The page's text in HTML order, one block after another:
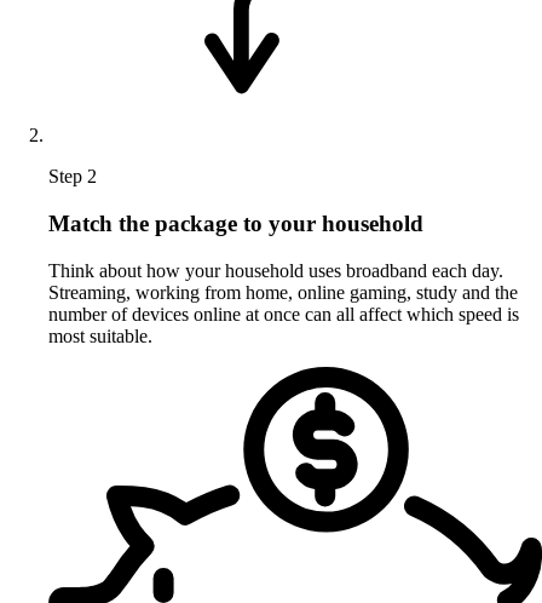
Step 2
Match the package to your household
Think about how your household uses broadband each day.
Streaming, working from home, online gaming, study and the
number of devices online at once can all affect which speed is
most suitable.